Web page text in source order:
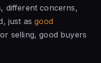
different concerns,
just asgood
selling, good buyers